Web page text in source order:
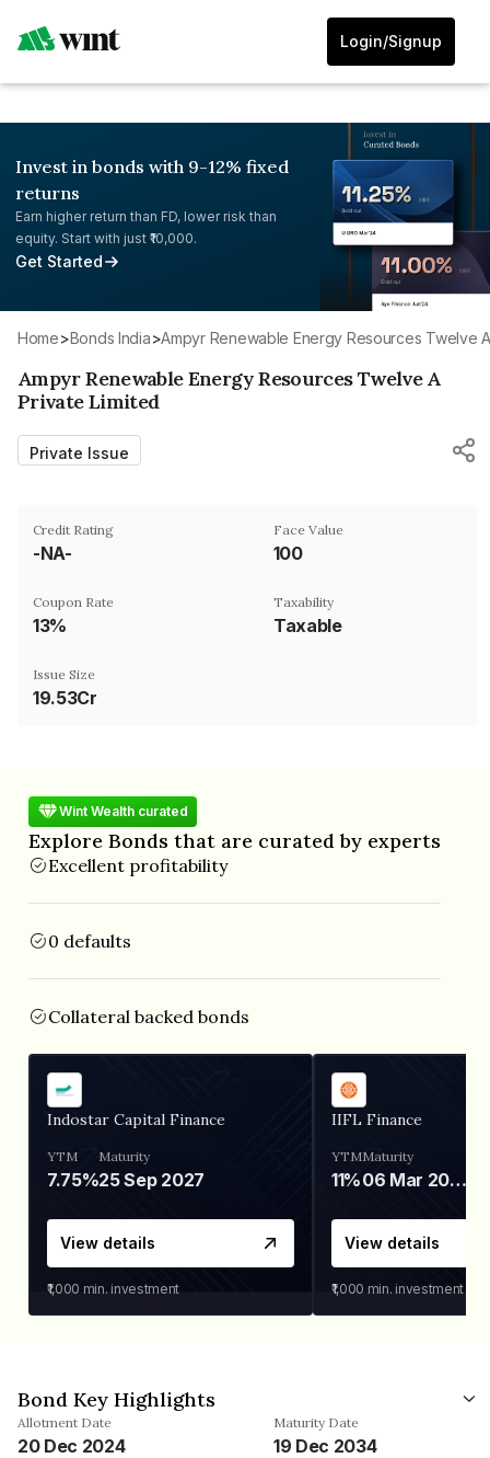
Login/Signup
Invest in bonds with 9-12% fixed
returns
Earn higher return than FD, lower risk than
equity. Start with just ₹10,000.
Get Started
Home> Bonds India> Ampyr Renewable Energy Resources Twelve
Ampyr Renewable Energy Resources Twelve A
Private Limited
Private Issue
Credit Rating
-NA-
Face Value
₹100
Coupon Rate
13%
Taxability
Taxable
Issue Size
19.53Cr
Wint Wealth curated
Explore Bonds that are curated by experts
Excellent profitability
0 defaults
Collateral backed bonds
Indostar Capital Finance
YTM
7.75%
Maturity
25 Sep 2027
View details
₹1,000 min. investment
IIFL Finance
YTM
11%
Maturity
06 Mar 2028
View details
₹1,000 min. investment
Bond Key Highlights
Allotment Date
20 Dec 2024
Maturity Date
19 Dec 2034